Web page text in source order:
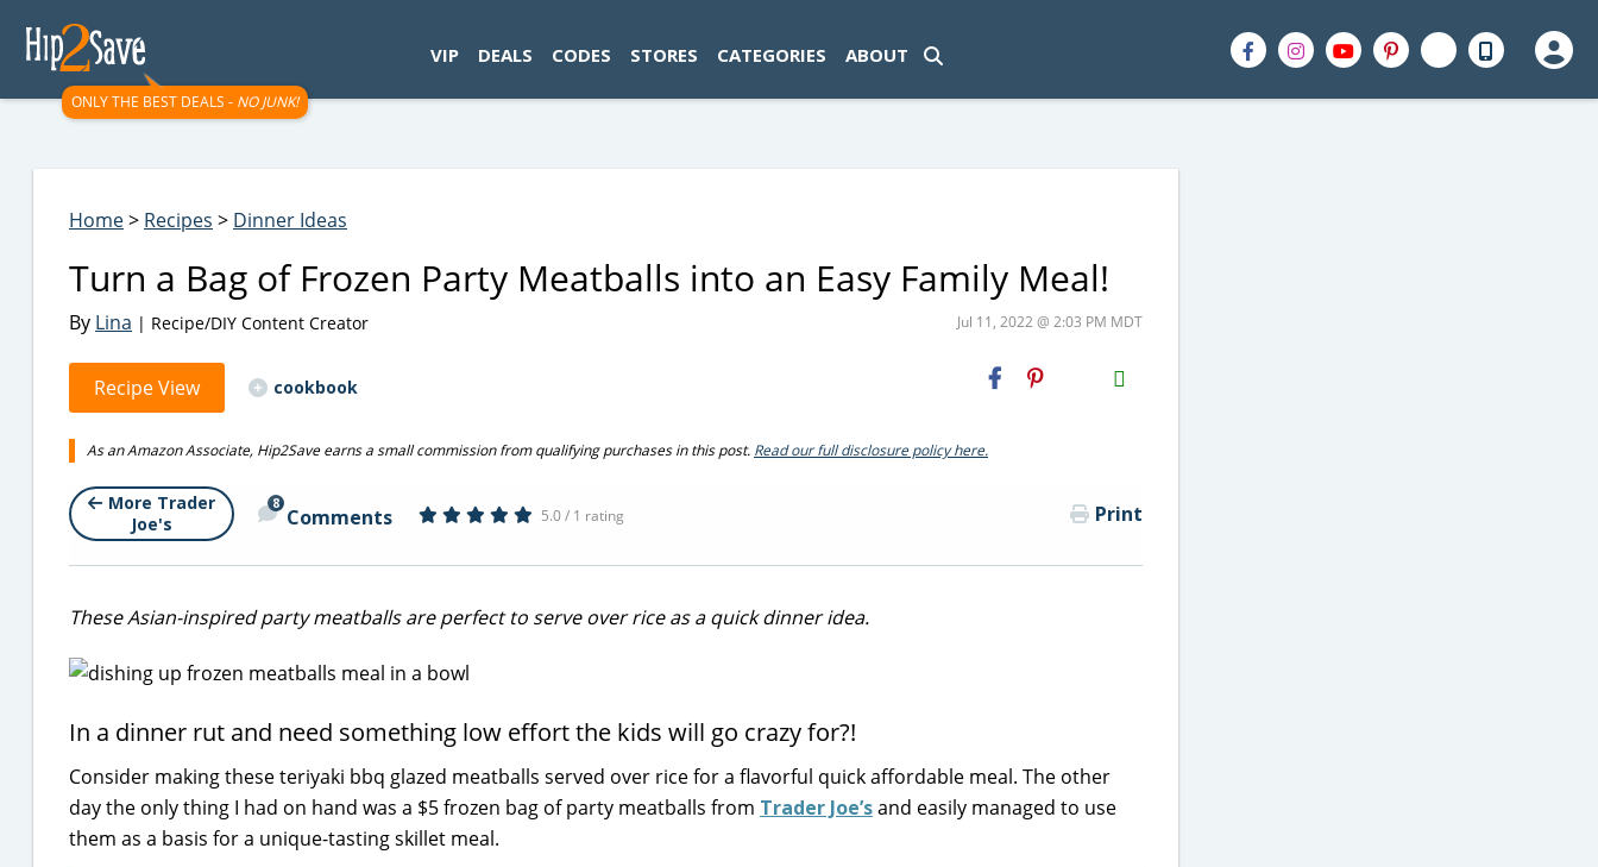
ONLY THE BEST DEALS - NO JUNK!
VIP DEALS CODES STORES CATEGORIES ABOUT
Home> Recipes > Dinner Ideas
Turn a Bag of Frozen Party Meatballs into an Easy Family Meal!
By Lina | Recipe/DIY Content Creator Jul 11, 2022 @ 2:03 PM MDT
Recipe View cookbook
H2S
Email
As an Amazon Associate, Hip2Save earns a small commission from qualifying purchases in this post. Read our full disclosure policy here.
More Trader
Joe's
8
Comments 5.0 / 1 rating Print
These Asian-inspired party meatballs are perfect to serve over rice as a quick dinner idea.
In a dinner rut and need something low effort the kids will go crazy for?!
Consider making these teriyaki bbq glazed meatballs served over rice for a flavorful quick affordable meal. The other
day the only thing I had on hand was a $5 frozen bag of party meatballs from Trader Joe’sand easily managed to use
them as a basis for a unique-tasting skillet meal.